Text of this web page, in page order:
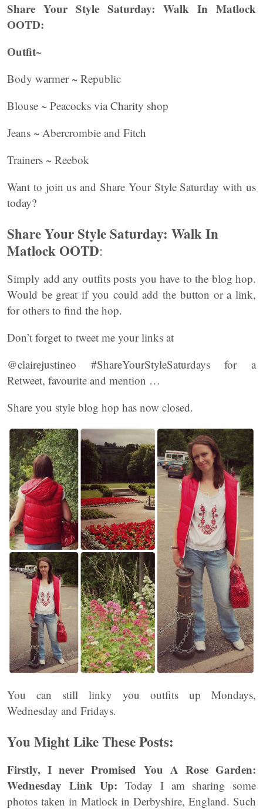
Share Your Style Saturday: Walk In Matlock
OOTD:
Outfit~
Body warmer ~ Republic
Blouse ~ Peacocks via Charity shop
Jeans ~ Abercrombie and Fitch
Trainers ~ Reebok
Want to join us and Share Your Style Saturday with us
today?
Share Your Style Saturday: Walk In
Matlock OOTD:
Simply add any outfits posts you have to the blog hop.
Would be great if you could add the button or a link,
for others to find the hop.
Don’t forget to tweet me your links at
@clairejustineo #ShareYourStyleSaturdays for a
Retweet, favourite and mention …
Share you style blog hop has now closed.
You can still linky you outfits up Mondays,
Wednesday and Fridays.
You Might Like These Posts:
Firstly, I never Promised You A Rose Garden:
Wednesday Link Up: Today I am sharing some
photos taken in Matlock in Derbyshire, England. Such